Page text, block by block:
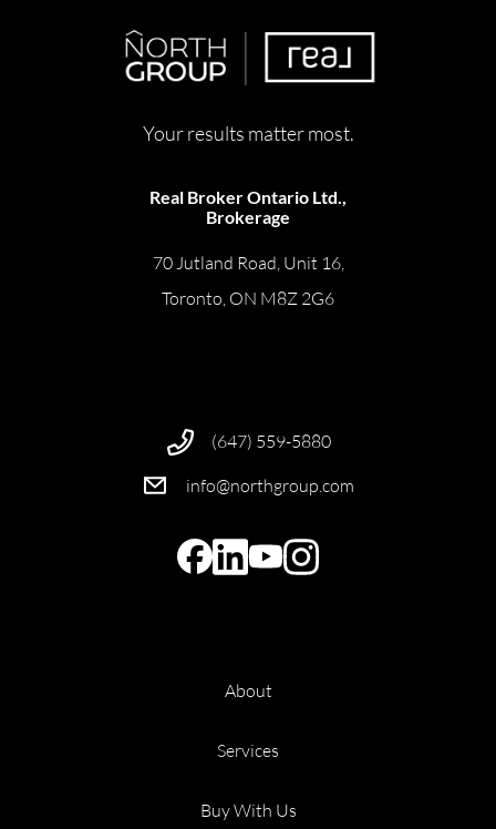
Your results matter most.
Real Broker Ontario Ltd.,
Brokerage
70 Jutland Road, Unit 16,
Toronto, ON M8Z 2G6
(647) 559-5880
info@northgroup.com
About
Services
Buy With Us